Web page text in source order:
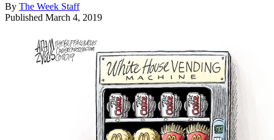
By The Week Staff
Published March 4, 2019